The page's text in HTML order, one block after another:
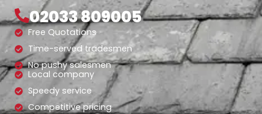
02033 809005
Free Quotations
Time-served tradesmen
No pushy salesmen
Local company
Speedy service
Competitive pricing